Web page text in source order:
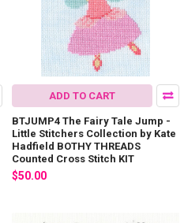
ADD TO CART
BTJUMP4 The Fairy Tale Jump -
Little Stitchers Collection by Kate
Hadfield BOTHY THREADS
Counted Cross Stitch KIT
$50.00